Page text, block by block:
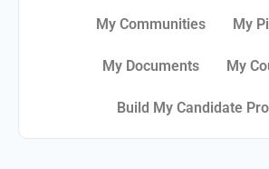
My Communities My
My Documents My
Build My Candidate